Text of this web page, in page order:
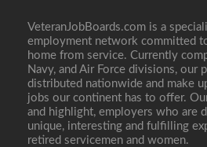
VeteranJobBoards.com is a
employment network committed
home from service. Currently
Navy, and Air Force divisions, our
distributed nationwide and make
jobs our continent has to offer.
and highlight, employers who are
unique, interesting and fulfilling
retired servicemen and women.